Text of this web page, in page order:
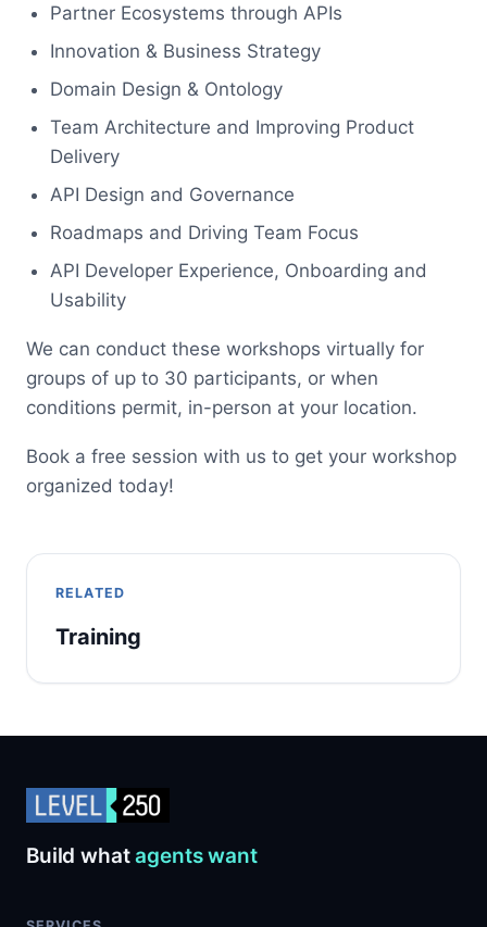
Partner Ecosystems through APIs
Innovation & Business Strategy
Domain Design & Ontology
Team Architecture and Improving Product
Delivery
API Design and Governance
Roadmaps and Driving Team Focus
API Developer Experience, Onboarding and
Usability
We can conduct these workshops virtually for
groups of up to 30 participants, or when
conditions permit, in-person at your location.
Book a free session with us to get your workshop
organized today!
RELATED
Training
Build whatagents want